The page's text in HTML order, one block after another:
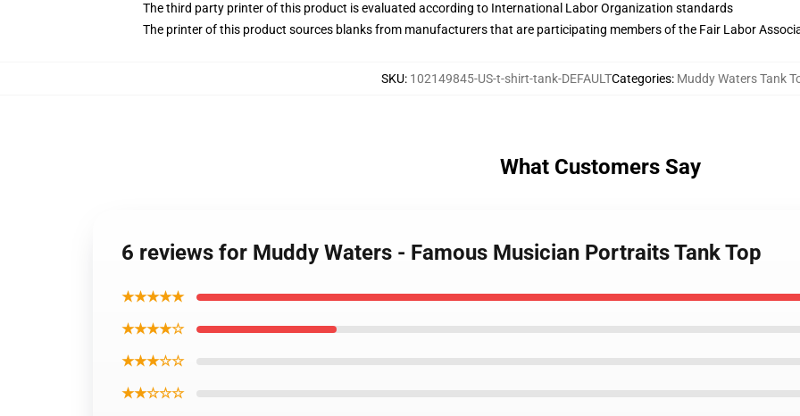
The third party printer of this product is evaluated according to International Labor Organization standards
The printer of this product sources blanks from manufacturers that are participating members of the Fair Labor
SKU: 102149845-US-t-shirt-tank-DEFAULTCategories: Muddy Waters Tank
What Customers Say
6 reviews for Muddy Waters - Famous Musician Portraits Tank Top
★★★★★
★★★★☆
★★★☆☆
★★☆☆☆